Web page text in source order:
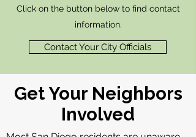
Click on the button below to find contact
information.
Contact Your City Officials
Get Your Neighbors
Involved